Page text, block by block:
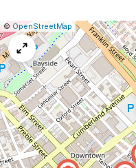
Leaflet
|© OpenStreetMap|Report
a
map
issue